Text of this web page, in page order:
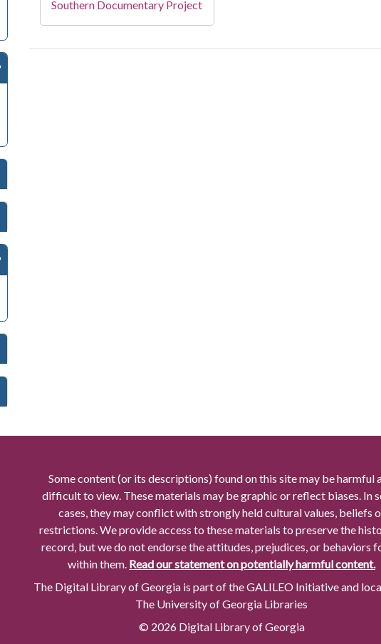
Southern Documentary Project
Some content (or its descriptions) found on this site may be harmful
difficult to view. These materials may be graphic or reflect biases. In
cases, they may conflict with strongly held cultural values, beliefs
restrictions. We provide access to these materials to preserve the
record, but we do not endorse the attitudes, prejudices, or behaviors
within them. Read our statement on potentially harmful content.
The Digital Library of Georgia is part of the GALILEO Initiative and
The University of Georgia Libraries
© 2026 Digital Library of Georgia